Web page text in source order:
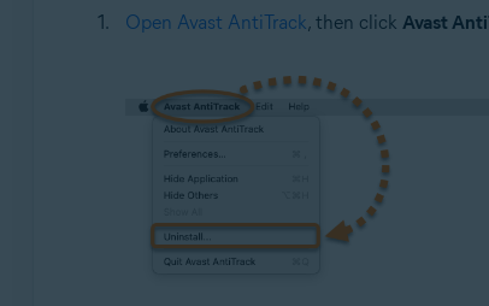
Open Avast AntiTrack, then click Avast